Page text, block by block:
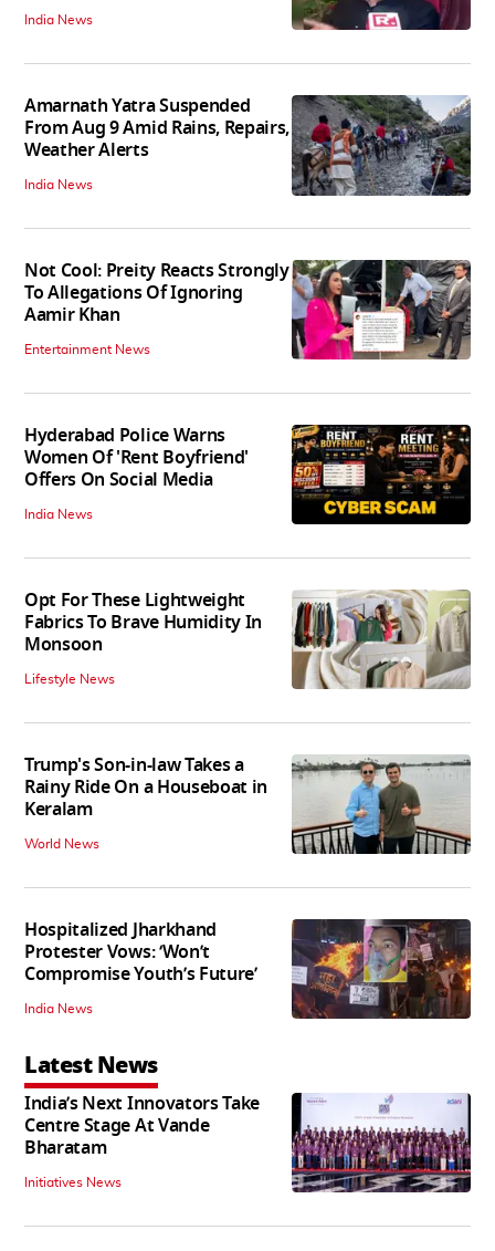
India News
Amarnath Yatra Suspended
From Aug 9 Amid Rains, Repairs,
Weather Alerts
India News
Not Cool: Preity Reacts Strongly
To Allegations Of Ignoring
Aamir Khan
Entertainment News
Hyderabad Police Warns
Women Of 'Rent Boyfriend'
Offers On Social Media
India News
Opt For These Lightweight
Fabrics To Brave Humidity In
Monsoon
Lifestyle News
Trump's Son-in-law Takes a
Rainy Ride On a Houseboat in
Keralam
World News
Hospitalized Jharkhand
Protester Vows: ‘Won’t
Compromise Youth’s Future’
India News
Latest News
India’s Next Innovators Take
Centre Stage At Vande
Bharatam
Initiatives News